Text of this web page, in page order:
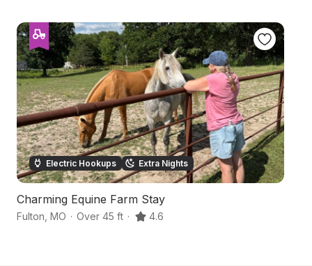
Electric Hookups Extra Nights
Charming Equine Farm Stay
Fulton MO · Over 45 ft · 4.6